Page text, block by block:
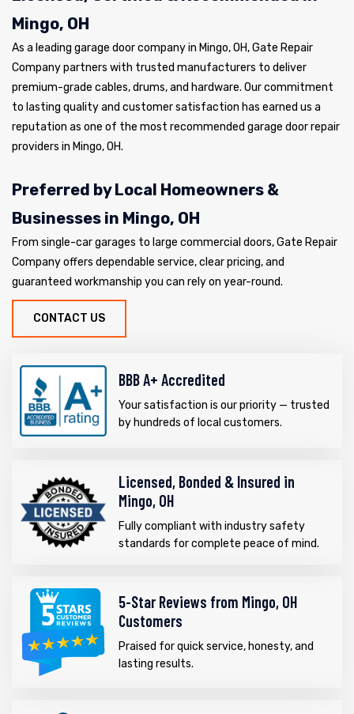
Mingo, OH
As a leading garage door company in Mingo, OH, Gate Repair
Company partners with trusted manufacturers to deliver
premium-grade cables, drums, and hardware. Our commitment
to lasting quality and customer satisfaction has earned us a
reputation as one of the most recommended garage door repair
providers in Mingo, OH.
Preferred by Local Homeowners &
Businesses in Mingo, OH
From single-car garages to large commercial doors, Gate Repair
Company offers dependable service, clear pricing, and
guaranteed workmanship you can rely on year-round.
CONTACT US
BBB A+ Accredited
Your satisfaction is our priority — trusted
by hundreds of local customers.
Licensed, Bonded & Insured in
Mingo, OH
Fully compliant with industry safety
standards for complete peace of mind.
5-Star Reviews from Mingo, OH
Customers
Praised for quick service, honesty, and
lasting results.